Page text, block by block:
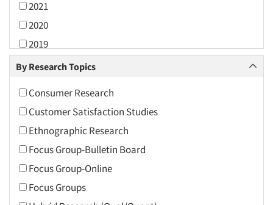
2021
2020
2019
2018
2016
2015
2014
2013
2012
2011
By Research Topics
Consumer Research
Customer Satisfaction Studies
Ethnographic Research
Focus Group-Bulletin Board
Focus Group-Online
Focus Groups